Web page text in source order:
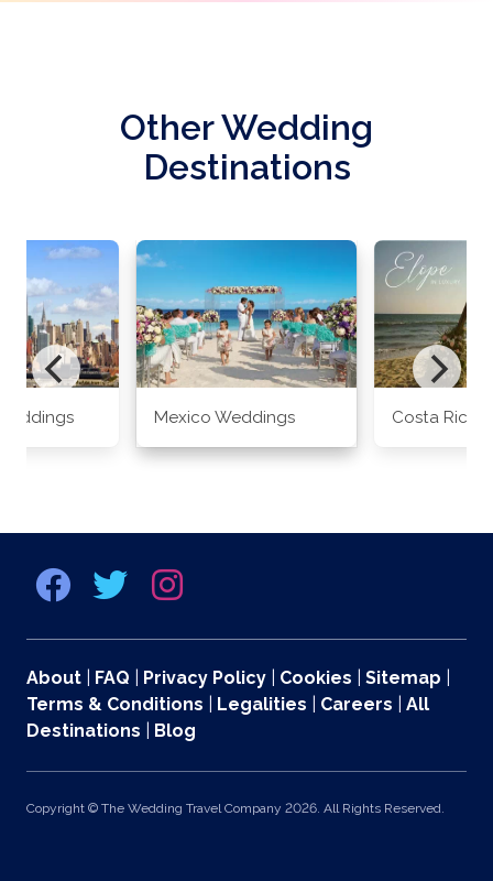
Other Wedding
Destinations
Mexico Weddings Costa Rica
About FAQ Privacy Policy Cookies Sitemap
Terms & Conditions
Legalities Careers
All
Destinations
Blog
Copyright © The Wedding Travel Company 2026. All Rights Reserved.